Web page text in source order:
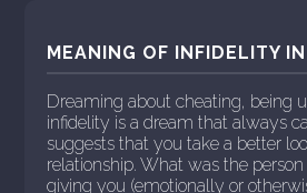
MEANING OF INFIDELITY
Dreaming about cheating, being
infidelity is a dream that always
suggests that you take a better
relationship. What was the
giving you (emotionally or